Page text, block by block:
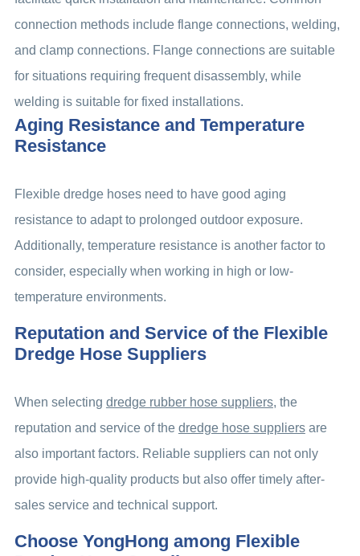
connection methods include flange connections, welding,
and clamp connections. Flange connections are suitable
for situations requiring frequent disassembly, while
welding is suitable for fixed installations.
Aging Resistance and Temperature
Resistance
Flexible dredge hoses need to have good aging
resistance to adapt to prolonged outdoor exposure.
Additionally, temperature resistance is another factor to
consider, especially when working in high or low-
temperature environments.
Reputation and Service of the Flexible
Dredge Hose Suppliers
When selecting dredge rubber hose suppliers, the
reputation and service of the dredge hose suppliersare
also important factors. Reliable suppliers can not only
provide high-quality products but also offer timely after-
sales service and technical support.
Choose YongHong among Flexible